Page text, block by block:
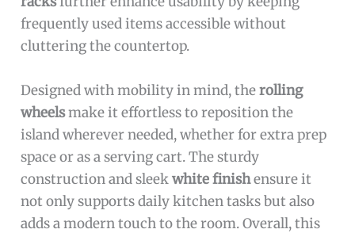
frequently used items accessible without
cluttering the countertop.
Designed with mobility in mind, therolling
wheelsmake it effortless to reposition the
island wherever needed, whether for extra prep
space or as a serving cart. The sturdy
construction and sleekwhite finishensure it
not only supports daily kitchen tasks but also
adds a modern touch to the room. Overall, this